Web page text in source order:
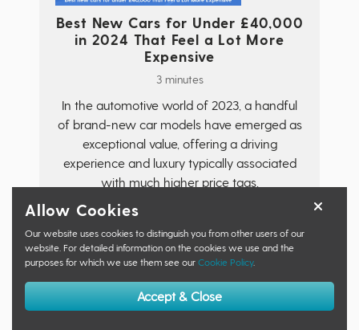
Best New Cars for Under £40,000
in 2024 That Feel a Lot More
Expensive
3 minutes
In the automotive world of 2023, a handful
of brand-new car models have emerged as
exceptional value, offering a driving
experience and luxury typically associated
with much higher price tags.
Allow Cookies
Our website uses cookies to distinguish you from other users of our
website. For detailed information on the cookies we use and the
purposes for which we use them see our Cookie Policy.
Accept & Close